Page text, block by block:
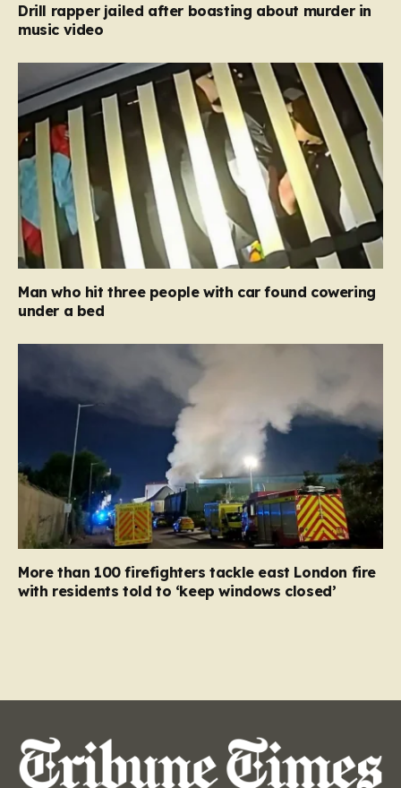
Drill rapper jailed after boasting about murder in
music video
Man who hit three people with car found cowering
under a bed
More than 100 firefighters tackle east London fire
with residents told to ‘keep windows closed’